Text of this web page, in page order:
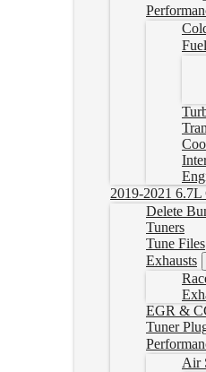
2019-2021 6.7L
Delete
Tuners
Tune Files
Exhausts
EGR &
Tuner
Air